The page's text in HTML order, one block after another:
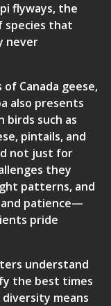
flyways, the
species that
never
Canada geese,
also presents
such as
pintails, and
not just for
they
patterns, and
patience—
pride
understand
the best times
means